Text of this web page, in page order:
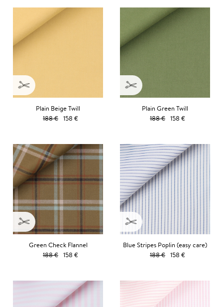
Plain Beige Twill
188 € 158 €
Plain Green Twill
188 € 158 €
Green Check Flannel
188 € 158 €
Blue Stripes Poplin (easy care)
188 € 158 €